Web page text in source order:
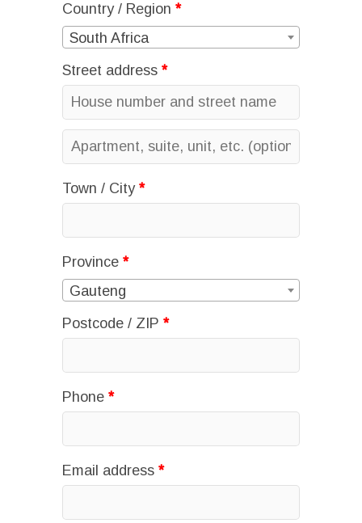
Country / Region *
South Africa
Street address *
Apartment,
unit,
Town / City *
Province *
Gauteng
Postcode / ZIP *
Phone *
Email address *